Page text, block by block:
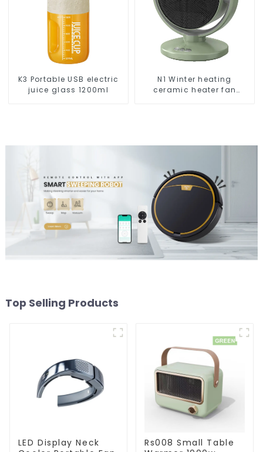
K3 Portable USB electric
juice glass 1200ml
N1 Winter heating
ceramic heater fan
Top Selling Products
LED Display Neck
Rs008 Small Table